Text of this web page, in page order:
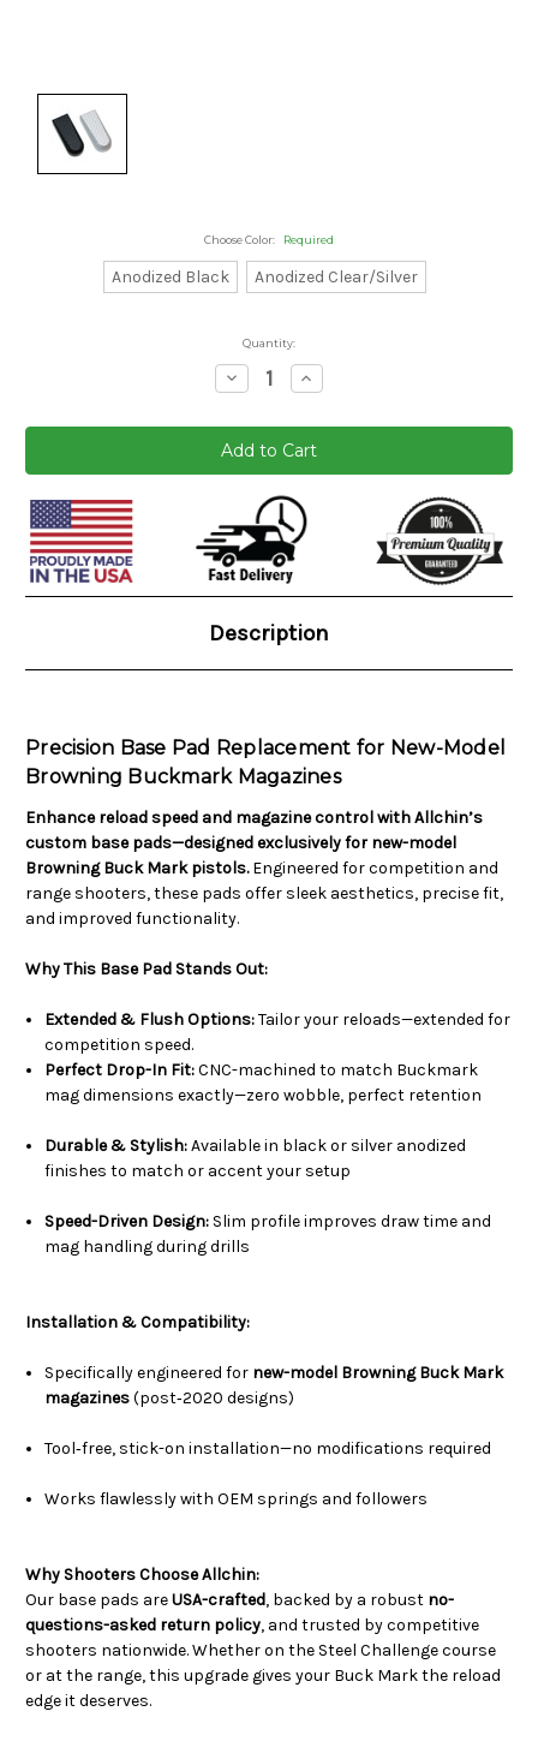
Choose Color: Required
Anodized Black Anodized Clear/Silver
Quantity:
Decrease
Quantity:
Increase
Quantity:
Current
Stock:
Description
Precision Base Pad Replacement for New-Model
Browning Buckmark Magazines
Enhance reload speed and magazine control with Allchin’s
custom base pads—designed exclusively for new-model
Browning Buck Mark pistols.Engineered for competition and
range shooters, these pads offer sleek aesthetics, precise fit,
and improved functionality.
Why This Base Pad Stands Out:
Extended & Flush Options:Tailor your reloads—extended for
competition speed.
Perfect Drop-In Fit:CNC-machined to match Buckmark
mag dimensions exactly—zero wobble, perfect retention
Durable & Stylish:Available in black or silver anodized
finishes to match or accent your setup
Speed-Driven Design: Slim profile improves draw time and
mag handling during drills
Installation & Compatibility:
Specifically engineered for new-model Browning Buck Mark
magazines(post‑2020 designs)
Tool‑free, stick-on installation—no modifications required
Works flawlessly with OEM springs and followers
Why Shooters Choose Allchin:
Our base pads areUSA-crafted, backed by a robust no-
questions-asked return policy, and trusted by competitive
shooters nationwide. Whether on the Steel Challenge course
or at the range, this upgrade gives your Buck Mark the reload
edge it deserves.